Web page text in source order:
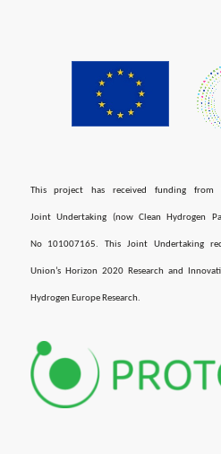
This project has received funding
Joint Undertaking (now Clean Hydrogen
No 101007165. This Joint Undertaking
Union’s Horizon 2020 Research and
Hydrogen Europe Research.